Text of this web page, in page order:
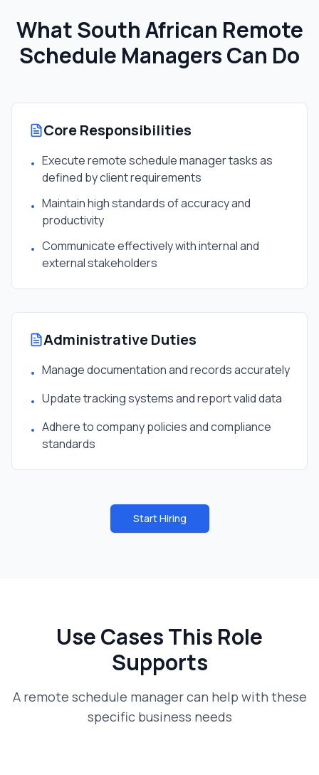
What South African Remote
Schedule Managers Can Do
Core Responsibilities
• Execute remote schedule manager tasks as
defined by client requirements
• Maintain high standards of accuracy and
productivity
• Communicate effectively with internal and
external stakeholders
Administrative Duties
• Manage documentation and records accurately
• Update tracking systems and report valid data
• Adhere to company policies and compliance
standards
Start Hiring
Use Cases This Role
Supports
A remote schedule managercan help with these
specific business needs